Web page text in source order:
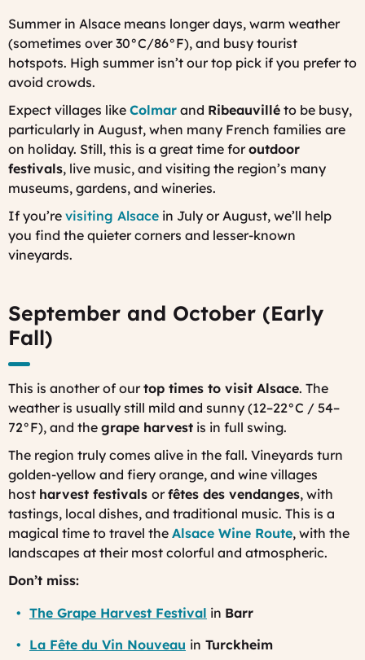
Summer in Alsace means longer days, warm weather
(sometimes over 30°C/86°F), and busy tourist
hotspots. High summer isn’t our top pick if you prefer to
avoid crowds.
Expect villages like Colmar and Ribeauvillé to be busy,
particularly in August, when many French families are
on holiday. Still, this is a great time foroutdoor
festivals, live music, and visiting the region’s many
museums, gardens, and wineries.
If you’re visiting Alsace in July or August, we’ll help
you find the quieter corners and lesser-known
vineyards.
September and October (Early
Fall)
This is another of ourtop times to visit Alsace. The
weather is usually still mild and sunny (12–22°C / 54–
72°F), and the grape harvest is in full swing.
The region truly comes alive in the fall. Vineyards turn
golden-yellow and fiery orange, and wine villages
host harvest festivals orfêtes des vendanges, with
tastings, local dishes, and traditional music. This is a
magical time to travel the Alsace Wine Route, with the
landscapes at their most colorful and atmospheric.
Don’t miss:
The Grape Harvest Festival in Barr
La Fête du Vin Nouveau in Turckheim